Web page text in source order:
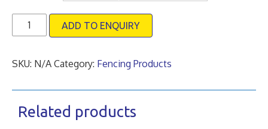
-20mm
Pink
quantity
ADD TO ENQUIRY
SKU: N/A Category: Fencing Products
Related products